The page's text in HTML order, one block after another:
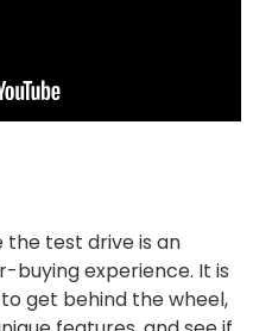
the test drive is an
buying experience. It is
get behind the wheel,